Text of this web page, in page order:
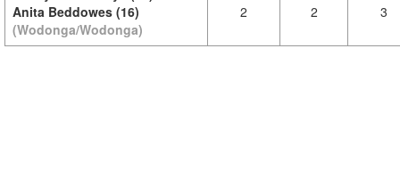
Anita Beddowes (16)
(Wodonga/Wodonga)
2 2 3